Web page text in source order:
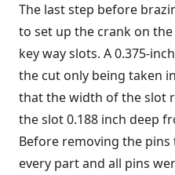
The last step before
to set up the crank on
key way slots. A 0.375-
the cut only being taken
that the width of the slot
the slot 0.188 inch deep
Before removing the
every part and all pins